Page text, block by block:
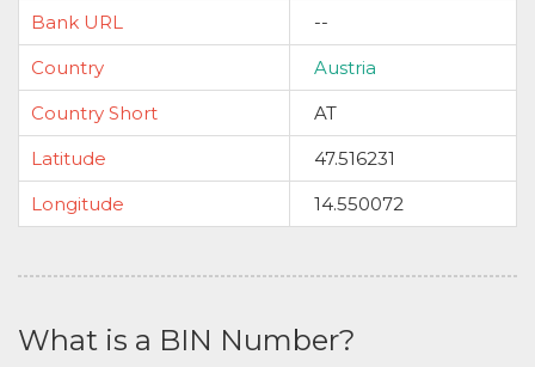
Bank URL
--
Country
Austria
Country Short
AT
Latitude
47.516231
Longitude
14.550072
What is a BIN Number?